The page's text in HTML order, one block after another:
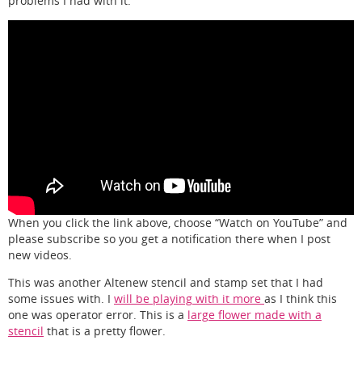
When you click the link above, choose “Watch on YouTube” and
please subscribe so you get a notification there when I post
new videos.
This was another Altenew stencil and stamp set that I had
some issues with. I will be playing with it more as I think this
one was operator error. This is a large flower made with a
stencil that is a pretty flower.